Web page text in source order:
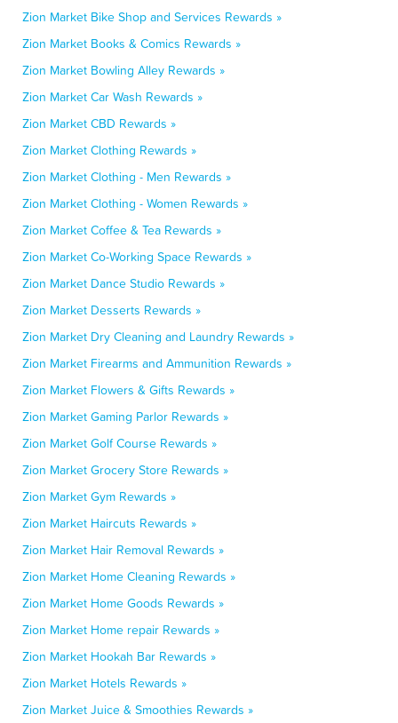
Zion Market Bike Shop and Services Rewards »
Zion Market Books & Comics Rewards »
Zion Market Bowling Alley Rewards »
Zion Market Car Wash Rewards »
Zion Market CBD Rewards »
Zion Market Clothing Rewards »
Zion Market Clothing - Men Rewards »
Zion Market Clothing - Women Rewards »
Zion Market Coffee & Tea Rewards »
Zion Market Co-Working Space Rewards »
Zion Market Dance Studio Rewards »
Zion Market Desserts Rewards »
Zion Market Dry Cleaning and Laundry Rewards »
Zion Market Firearms and Ammunition Rewards »
Zion Market Flowers & Gifts Rewards »
Zion Market Gaming Parlor Rewards »
Zion Market Golf Course Rewards »
Zion Market Grocery Store Rewards »
Zion Market Gym Rewards »
Zion Market Haircuts Rewards »
Zion Market Hair Removal Rewards »
Zion Market Home Cleaning Rewards »
Zion Market Home Goods Rewards »
Zion Market Home repair Rewards »
Zion Market Hookah Bar Rewards »
Zion Market Hotels Rewards »
Zion Market Juice & Smoothies Rewards »